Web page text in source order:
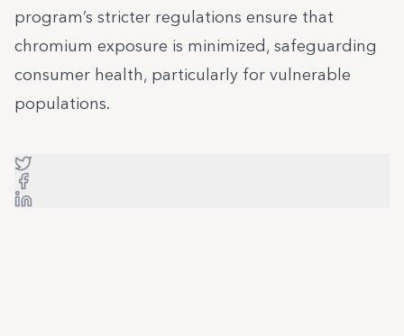
program’s stricter regulations ensure that
chromium exposure is minimized, safeguarding
consumer health, particularly for vulnerable
populations.